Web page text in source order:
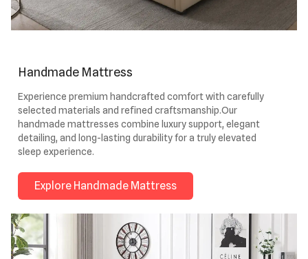
Handmade Mattress
Experience premium handcrafted comfort with carefully
selected materials and refined craftsmanship.Our
handmade mattresses combine luxury support, elegant
detailing, and long-lasting durability for a truly elevated
sleep experience.
Explore Handmade Mattress